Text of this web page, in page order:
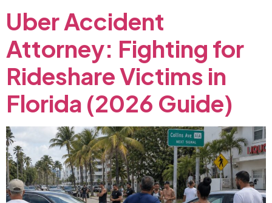
UberAccident
Attorney: Fighting for
RideshareVictims in
Florida (2026 Guide)